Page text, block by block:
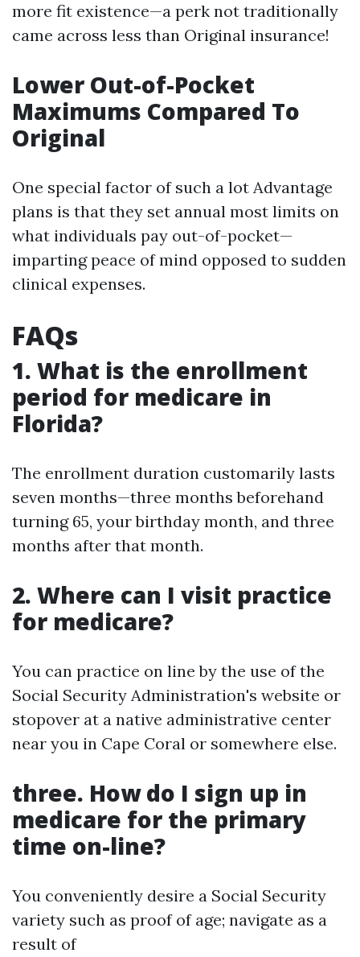
more fit existence—a perk not traditionally
came across less than Original insurance!
Lower Out-of-Pocket
Maximums Compared To
Original
One special factor of such a lot Advantage
plans is that they set annual most limits on
what individuals pay out-of-pocket—
imparting peace of mind opposed to sudden
clinical expenses.
FAQs
1. What is the enrollment
period for medicare in
Florida?
The enrollment duration customarily lasts
seven months—three months beforehand
turning 65, your birthday month, and three
months after that month.
2. Where can I visit practice
for medicare?
You can practice on line by the use of the
Social Security Administration's website or
stopover at a native administrative center
near you in Cape Coral or somewhere else.
three. How do I sign up in
medicare for the primary
time on-line?
You conveniently desire a Social Security
variety such as proof of age; navigate as a
result of